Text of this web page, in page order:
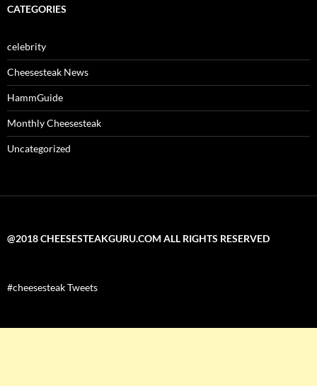
CATEGORIES
celebrity
Cheesesteak News
HammGuide
Monthly Cheesesteak
Uncategorized
@2018 CHEESESTEAKGURU.COM ALL RIGHTS RESERVED
#cheesesteak Tweets